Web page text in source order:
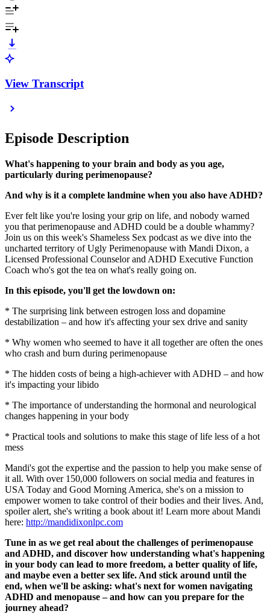
View Transcript
Episode Description
What's happening to your brain and body as you age,
particularly during perimenopause?
And why is it a complete landmine when you also have ADHD?
Ever felt like you're losing your grip on life, and nobody warned
you that perimenopause and ADHD could be a double whammy?
Join us on this week's Shameless Sex podcast as we dive into the
uncharted territory of Ugly Perimenopause with Mandi Dixon, a
Licensed Professional Counselor and ADHD Executive Function
Coach who's got the tea on what's really going on.
In this episode, you'll get the lowdown on:
* The surprising link between estrogen loss and dopamine
destabilization – and how it's affecting your sex drive and sanity
* Why women who seemed to have it all together are often the ones
who crash and burn during perimenopause
* The hidden costs of being a high-achiever with ADHD – and how
it's impacting your libido
* The importance of understanding the hormonal and neurological
changes happening in your body
* Practical tools and solutions to make this stage of life less of a hot
mess
Mandi's got the expertise and the passion to help you make sense of
it all. With over 150,000 followers on social media and features in
USA Today and Good Morning America, she's on a mission to
empower women to take control of their bodies and their lives. And,
spoiler alert, she's writing a book about it! Learn more about Mandi
here: http://mandidixonlpc.com
Tune in as we get real about the challenges of perimenopause
and ADHD, and discover how understanding what's happening
in your body can lead to more freedom, a better quality of life,
and maybe even a better sex life. And stick around until the
end, when we'll be asking: what's next for women navigating
ADHD and menopause – and how can you prepare for the
journey ahead?